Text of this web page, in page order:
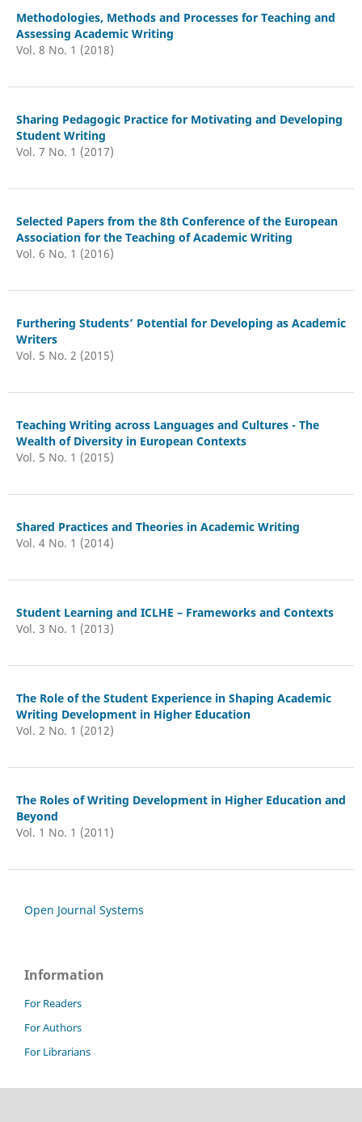
Methodologies, Methods and Processes for Teaching and
Assessing Academic Writing
Vol. 8 No. 1 (2018)
Sharing Pedagogic Practice for Motivating and Developing
Student Writing
Vol. 7 No. 1 (2017)
Selected Papers from the 8th Conference of the European
Association for the Teaching of Academic Writing
Vol. 6 No. 1 (2016)
Furthering Students’ Potential for Developing as Academic
Writers
Vol. 5 No. 2 (2015)
Teaching Writing across Languages and Cultures - The
Wealth of Diversity in European Contexts
Vol. 5 No. 1 (2015)
Shared Practices and Theories in Academic Writing
Vol. 4 No. 1 (2014)
Student Learning and ICLHE – Frameworks and Contexts
Vol. 3 No. 1 (2013)
The Role of the Student Experience in Shaping Academic
Writing Development in Higher Education
Vol. 2 No. 1 (2012)
The Roles of Writing Development in Higher Education and
Beyond
Vol. 1 No. 1 (2011)
Open Journal Systems
Information
For Readers
For Authors
For Librarians